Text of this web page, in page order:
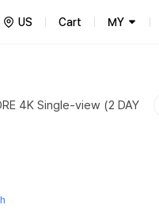
US Cart MY
4K Single-view (2 DAY